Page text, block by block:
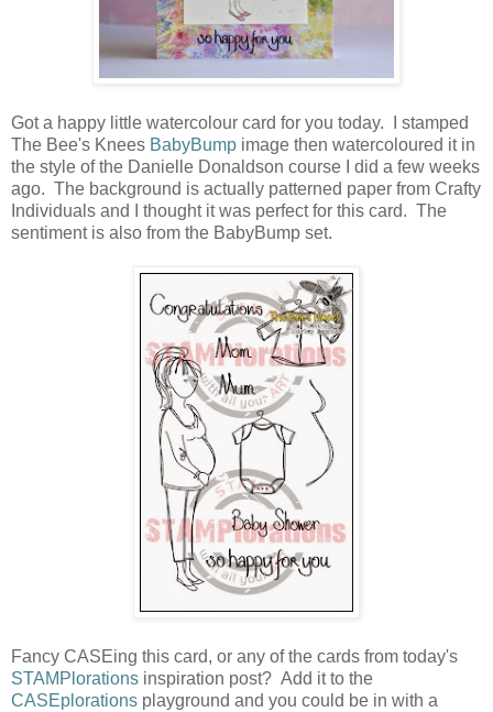
Got a happy little watercolour card for you today. I stamped
The Bee's Knees BabyBump image then watercoloured it in
the style of the Danielle Donaldson course I did a few weeks
ago. The background is actually patterned paper from Crafty
Individuals and I thought it was perfect for this card. The
sentiment is also from the BabyBump set.
Fancy CASEing this card, or any of the cards from today's
STAMPlorations inspiration post? Add it to the
CASEplorations playground and you could be in with a